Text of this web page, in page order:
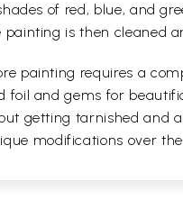
of red, blue, and
is then cleaned
painting requires a
foil and gems for
getting tarnished and
modifications over